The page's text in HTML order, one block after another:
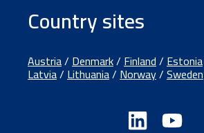
Country sites
Austria/Denmark/Finland/Estonia
Latvia/Lithuania/Norway/Sweden